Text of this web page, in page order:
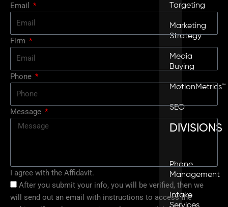
Targeting
Marketing
Strategy
Media
Buying
MotionMetrics™
SEO
DIVISIONS
Phone
Management
Intake
Email
Firm
Phone
Message
I agree with the Affidavit.
After you submit your info, you will be verified, then we
will send out an email with instructions to access the